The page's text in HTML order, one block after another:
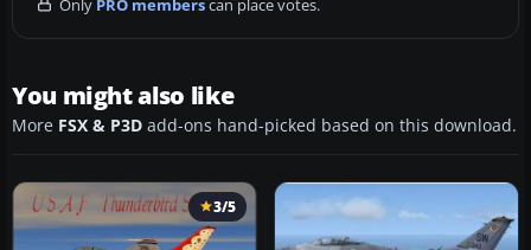
Only PRO memberscan place votes.
You might also like
More FSX & P3D add-ons hand-picked based on this download.
3/5